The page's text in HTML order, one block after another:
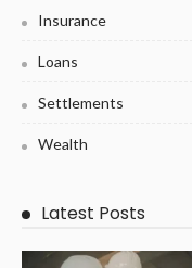
Insurance
Loans
Settlements
Wealth
Latest Posts